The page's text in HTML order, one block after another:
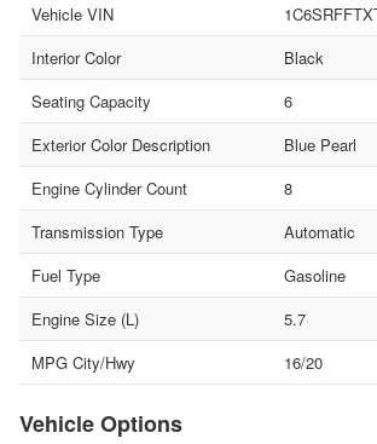
Vehicle VIN
Interior Color
Black
Seating Capacity
6
Exterior Color Description
Blue Pearl
Engine Cylinder Count
8
Transmission Type
Automatic
Fuel Type
Gasoline
Engine Size (L)
5.7
MPG City/Hwy
16/20
Vehicle Options